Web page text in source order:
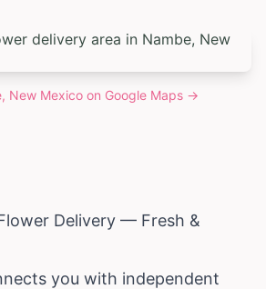
New Mexicoon Google Maps →
Delivery — Fresh &
you with independent